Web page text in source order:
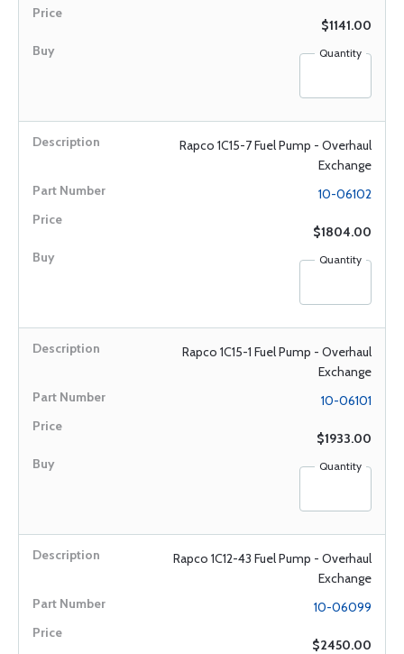
$1141.00
Quantity
Rapco 1C15-7 Fuel Pump - Overhaul
Exchange
10-06102
$1804.00
Quantity
Rapco 1C15-1 Fuel Pump - Overhaul
Exchange
10-06101
$1933.00
Quantity
Rapco 1C12-43 Fuel Pump - Overhaul
Exchange
10-06099
$2450.00